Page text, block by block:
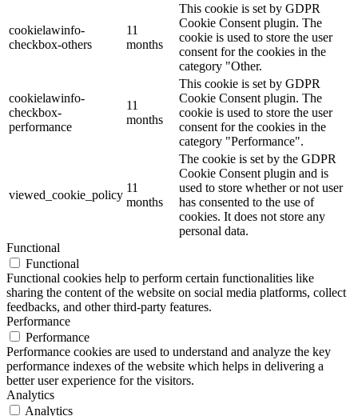
cookielawinfo-
checkbox-others
11
months
This cookie is set by GDPR
Cookie Consent plugin. The
cookie is used to store the user
consent for the cookies in the
category "Other.
cookielawinfo-
checkbox-
performance
11
months
This cookie is set by GDPR
Cookie Consent plugin. The
cookie is used to store the user
consent for the cookies in the
category "Performance".
viewed_cookie_policy
11
months
The cookie is set by the GDPR
Cookie Consent plugin and is
used to store whether or not user
has consented to the use of
cookies. It does not store any
personal data.
Functional
Functional
Functional cookies help to perform certain functionalities like
sharing the content of the website on social media platforms, collect
feedbacks, and other third-party features.
Performance
Performance
Performance cookies are used to understand and analyze the key
performance indexes of the website which helps in delivering a
better user experience for the visitors.
Analytics
Analytics